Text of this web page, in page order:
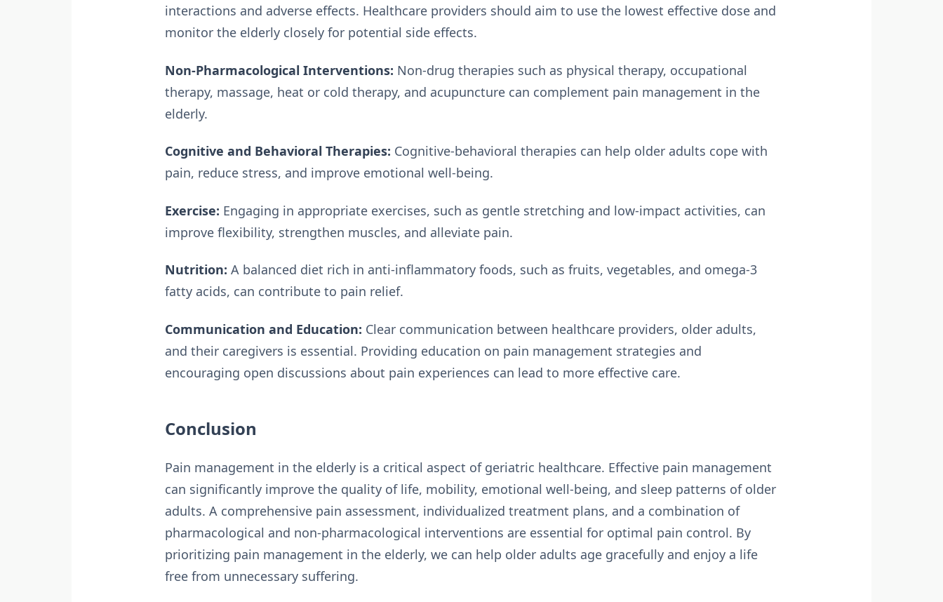
interactions and adverse effects. Healthcare providers should aim to use the lowest effective dose and
monitor the elderly closely for potential side effects.
Non-Pharmacological Interventions: Non-drug therapies such as physical therapy, occupational
therapy, massage, heat or cold therapy, and acupuncture can complement pain management in the
elderly.
Cognitive and Behavioral Therapies: Cognitive-behavioral therapies can help older adults cope with
pain, reduce stress, and improve emotional well-being.
Exercise: Engaging in appropriate exercises, such as gentle stretching and low-impact activities, can
improve flexibility, strengthen muscles, and alleviate pain.
Nutrition: A balanced diet rich in anti-inflammatory foods, such as fruits, vegetables, and omega-3
fatty acids, can contribute to pain relief.
Communication and Education: Clear communication between healthcare providers, older adults,
and their caregivers is essential. Providing education on pain management strategies and
encouraging open discussions about pain experiences can lead to more effective care.
Conclusion
Pain management in the elderly is a critical aspect of geriatric healthcare. Effective pain management
can significantly improve the quality of life, mobility, emotional well-being, and sleep patterns of older
adults. A comprehensive pain assessment, individualized treatment plans, and a combination of
pharmacological and non-pharmacological interventions are essential for optimal pain control. By
prioritizing pain management in the elderly, we can help older adults age gracefully and enjoy a life
free from unnecessary suffering.